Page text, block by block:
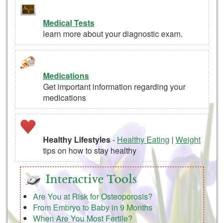
Medical Tests
learn more about your diagnostic exam.
Medications
Get important information regarding your
medications
Healthy Lifestyles- Healthy Eating | Weight
tips on how to stay healthy
Interactive Tools
Are You at Risk for Osteoporosis?
From Embryo to Baby in 9 Months
When Are You Most Fertile?